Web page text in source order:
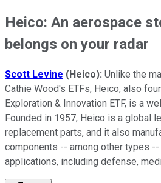
Heico: An aerospace
belongs on your radar
Scott Levine (Heico): Unlike the
Cathie Wood's ETFs, Heico, also
Exploration & Innovation ETF, is a
Founded in 1957, Heico is a global
replacement parts, and it also
components -- among other types
applications, including defense,